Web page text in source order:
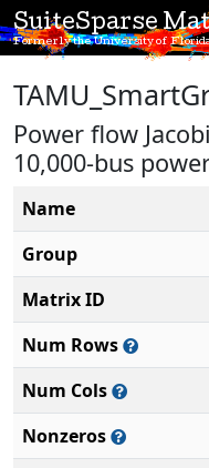
SuiteSparse
Formerly the University of
Power flow
10,000-bus
Name
Group
Matrix ID
Num Rows
Num Cols
Nonzeros